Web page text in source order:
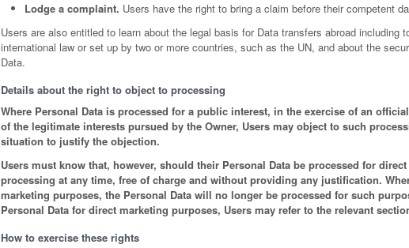
Lodge a complaint. Users have the right to bring a claim before their competent
Users are also entitled to learn about the legal basis for Data transfers abroad including
international law or set up by two or more countries, such as the UN, and about the
Data.
Details about the right to object to processing
Where Personal Data is processed for a public interest, in the exercise of an
of the legitimate interests pursued by the Owner, Users may object to such
situation to justify the objection.
Users must know that, however, should their Personal Data be processed for
processing at any time, free of charge and without providing any justification.
marketing purposes, the Personal Data will no longer be processed for such
Personal Data for direct marketing purposes, Users may refer to the relevant
How to exercise these rights